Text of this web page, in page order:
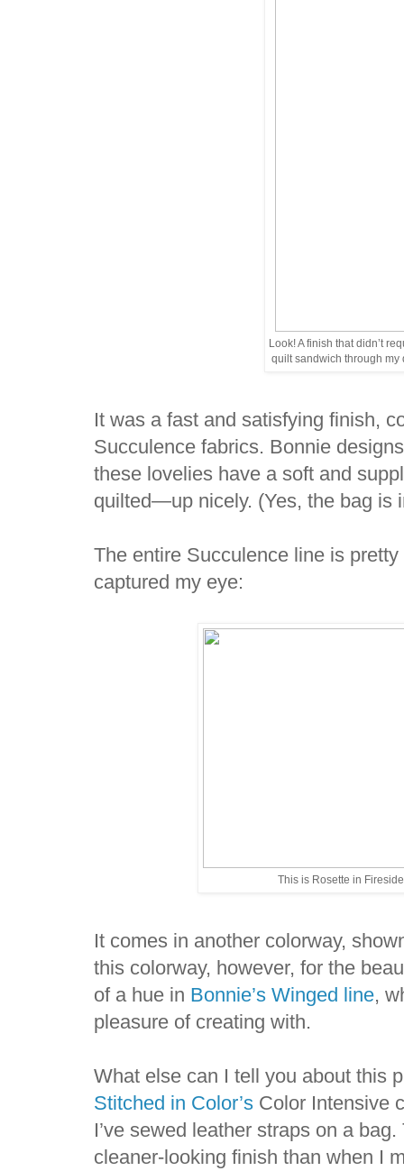
Look! A finish that didn’t
quilt sandwich through my
It was a fast and satisfying finish,
Succulence fabrics. Bonnie
these lovelies have a soft and
quilted—up nicely. (Yes, the bag is
The entire Succulence line is
captured my eye:
This is Rosette in
It comes in another colorway,
this colorway, however, for the
of a hue in Bonnie’s Winged line,
pleasure of creating with.
What else can I tell you about this
Stitched in Color’s Color Intensive
I’ve sewed leather straps on a
cleaner-looking finish than when I